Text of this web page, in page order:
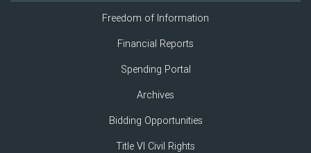
Freedom of Information
Financial Reports
Spending Portal
Archives
Bidding Opportunities
Title VI Civil Rights